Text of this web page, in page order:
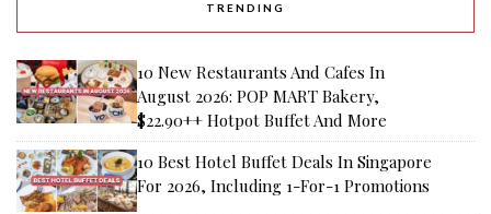
TRENDING
10 New Restaurants And Cafes In
August 2026: POP MART Bakery,
$22.90++ Hotpot Buffet And More
10 Best Hotel Buffet Deals In Singapore
For 2026, Including 1-For-1 Promotions